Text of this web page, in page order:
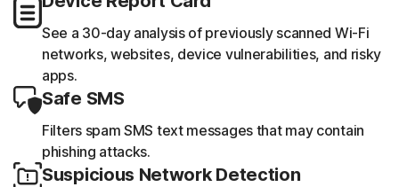
See a 30-day analysis of previously scanned Wi-Fi
networks, websites, device vulnerabilities, and risky
apps.
Safe SMS
Filters spam SMS text messages that may contain
phishing attacks.
Suspicious Network Detection